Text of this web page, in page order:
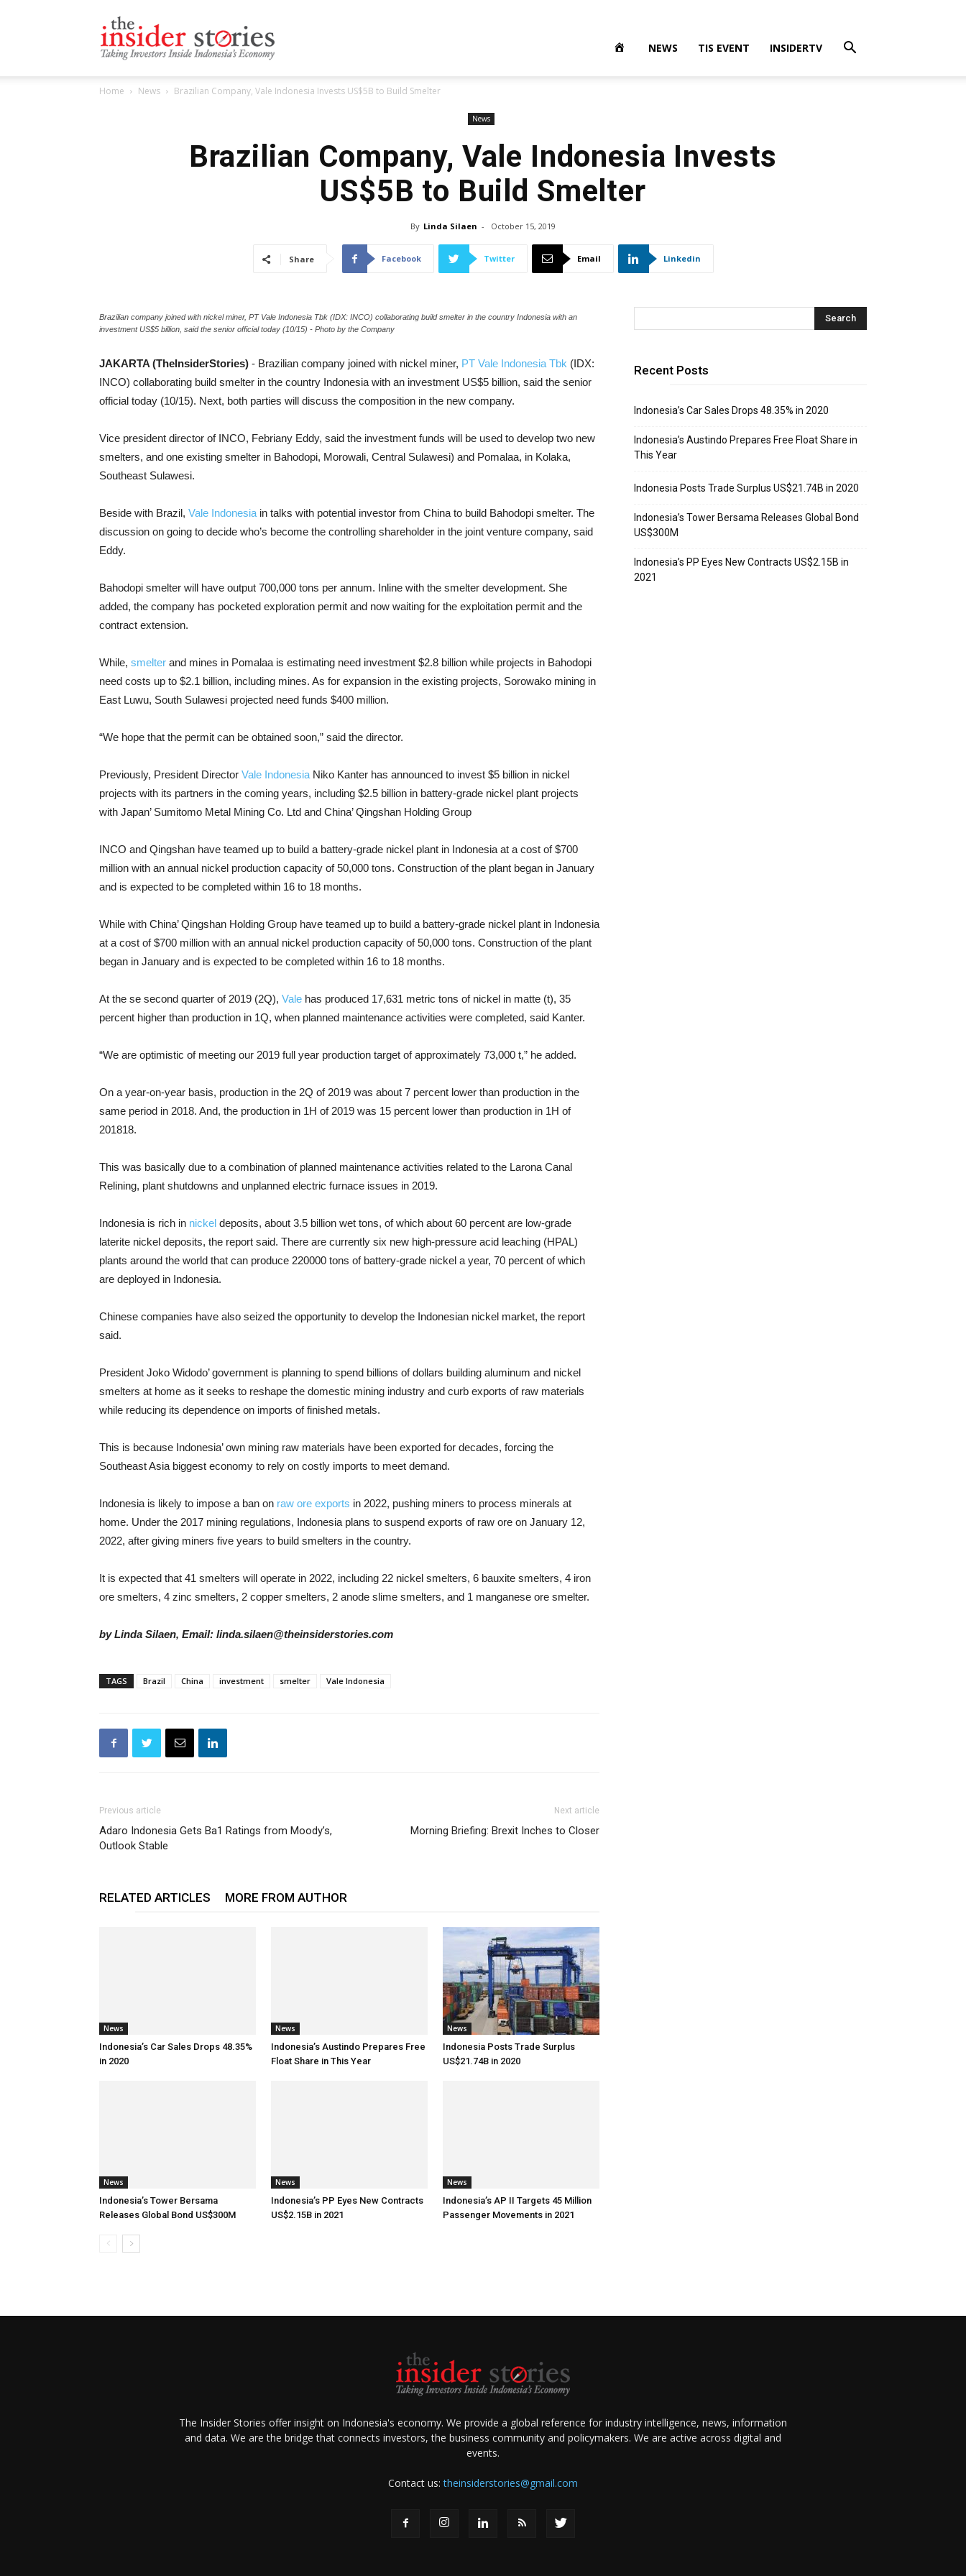
NEWS TIS EVENT INSIDERTV
Home News Brazilian Company, Vale Indonesia Invests US$5B to Build Smelter
News
Brazilian Company, Vale Indonesia Invests
US$5B to Build Smelter
By Linda Silaen - October 15, 2019
Share Facebook Twitter Email Linkedin
Brazilian company joined with nickel miner, PT Vale Indonesia Tbk (IDX: INCO) collaborating build smelter in the country Indonesia with an
investment US$5 billion, said the senior official today (10/15) - Photo by the Company
JAKARTA (TheInsiderStories) - Brazilian company joined with nickel miner, PT Vale Indonesia Tbk (IDX:
INCO) collaborating build smelter in the country Indonesia with an investment US$5 billion, said the senior
official today (10/15). Next, both parties will discuss the composition in the new company.
Vice president director of INCO, Febriany Eddy, said the investment funds will be used to develop two new
smelters, and one existing smelter in Bahodopi, Morowali, Central Sulawesi) and Pomalaa, in Kolaka,
Southeast Sulawesi.
Beside with Brazil, Vale Indonesia in talks with potential investor from China to build Bahodopi smelter. The
discussion on going to decide who’s become the controlling shareholder in the joint venture company, said
Eddy.
Bahodopi smelter will have output 700,000 tons per annum. Inline with the smelter development. She
added, the company has pocketed exploration permit and now waiting for the exploitation permit and the
contract extension.
While, smelter and mines in Pomalaa is estimating need investment $2.8 billion while projects in Bahodopi
need costs up to $2.1 billion, including mines. As for expansion in the existing projects, Sorowako mining in
East Luwu, South Sulawesi projected need funds $400 million.
“We hope that the permit can be obtained soon,” said the director.
Previously, President Director Vale Indonesia Niko Kanter has announced to invest $5 billion in nickel
projects with its partners in the coming years, including $2.5 billion in battery-grade nickel plant projects
with Japan’ Sumitomo Metal Mining Co. Ltd and China’ Qingshan Holding Group
INCO and Qingshan have teamed up to build a battery-grade nickel plant in Indonesia at a cost of $700
million with an annual nickel production capacity of 50,000 tons. Construction of the plant began in January
and is expected to be completed within 16 to 18 months.
While with China’ Qingshan Holding Group have teamed up to build a battery-grade nickel plant in Indonesia
at a cost of $700 million with an annual nickel production capacity of 50,000 tons. Construction of the plant
began in January and is expected to be completed within 16 to 18 months.
At the se second quarter of 2019 (2Q), Vale has produced 17,631 metric tons of nickel in matte (t), 35
percent higher than production in 1Q, when planned maintenance activities were completed, said Kanter.
“We are optimistic of meeting our 2019 full year production target of approximately 73,000 t,” he added.
On a year-on-year basis, production in the 2Q of 2019 was about 7 percent lower than production in the
same period in 2018. And, the production in 1H of 2019 was 15 percent lower than production in 1H of
201818.
This was basically due to a combination of planned maintenance activities related to the Larona Canal
Relining, plant shutdowns and unplanned electric furnace issues in 2019.
Indonesia is rich in nickel deposits, about 3.5 billion wet tons, of which about 60 percent are low-grade
laterite nickel deposits, the report said. There are currently six new high-pressure acid leaching (HPAL)
plants around the world that can produce 220000 tons of battery-grade nickel a year, 70 percent of which
are deployed in Indonesia.
Chinese companies have also seized the opportunity to develop the Indonesian nickel market, the report
said.
President Joko Widodo’ government is planning to spend billions of dollars building aluminum and nickel
smelters at home as it seeks to reshape the domestic mining industry and curb exports of raw materials
while reducing its dependence on imports of finished metals.
This is because Indonesia’ own mining raw materials have been exported for decades, forcing the
Southeast Asia biggest economy to rely on costly imports to meet demand.
Indonesia is likely to impose a ban on raw ore exports in 2022, pushing miners to process minerals at
home. Under the 2017 mining regulations, Indonesia plans to suspend exports of raw ore on January 12,
2022, after giving miners five years to build smelters in the country.
It is expected that 41 smelters will operate in 2022, including 22 nickel smelters, 6 bauxite smelters, 4 iron
ore smelters, 4 zinc smelters, 2 copper smelters, 2 anode slime smelters, and 1 manganese ore smelter.
by Linda Silaen, Email: linda.silaen@theinsiderstories.com
TAGS Brazil China investment smelter Vale Indonesia
Previous article
Adaro Indonesia Gets Ba1 Ratings from Moody’s,
Outlook Stable
Next article
Morning Briefing: Brexit Inches to Closer
RELATED ARTICLES MORE FROM AUTHOR
News
Indonesia’s Car Sales Drops 48.35%
in 2020
News
Indonesia’s Austindo Prepares Free
Float Share in This Year
News
Indonesia Posts Trade Surplus
US$21.74B in 2020
News
Indonesia’s Tower Bersama
Releases Global Bond US$300M
News
Indonesia’s PP Eyes New Contracts
US$2.15B in 2021
News
Indonesia’s AP II Targets 45 Million
Passenger Movements in 2021
Recent Posts
Indonesia’s Car Sales Drops 48.35% in 2020
Indonesia’s Austindo Prepares Free Float Share in
This Year
Indonesia Posts Trade Surplus US$21.74B in 2020
Indonesia’s Tower Bersama Releases Global Bond
US$300M
Indonesia’s PP Eyes New Contracts US$2.15B in
2021
The Insider Stories offer insight on Indonesia's economy. We provide a global reference for industry intelligence, news, information
and data. We are the bridge that connects investors, the business community and policymakers. We are active across digital and
events.
Contact us:theinsiderstories@gmail.com